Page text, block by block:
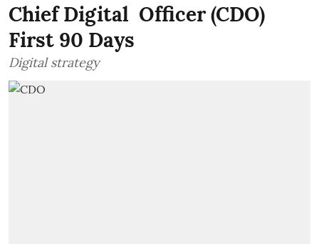
Chief Digital Officer (CDO)
First 90 Days
Digital strategy